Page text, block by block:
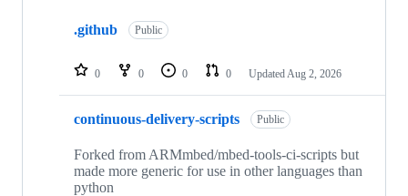
repositories
.github Public
0 0 0 0 Updated Aug 2, 2026
continuous-delivery-scripts Public
Forked from ARMmbed/mbed-tools-ci-scripts but
made more generic for use in other languages than
python